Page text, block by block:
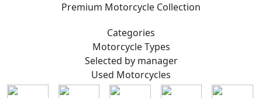
Premium Motorcycle Collection
Categories
MotorcycleTypes
Selected by manager
Used Motorcycles